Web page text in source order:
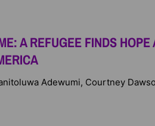
A REFUGEE FINDS HOPE
Adewumi, Courtney